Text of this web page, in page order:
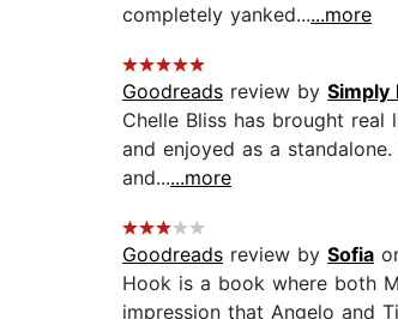
completely yanked......more
Goodreads review by Simply
Chelle Bliss has brought
and enjoyed as a
and......more
Goodreads review by Sofia
Hook is a book where both
impression that Angelo and